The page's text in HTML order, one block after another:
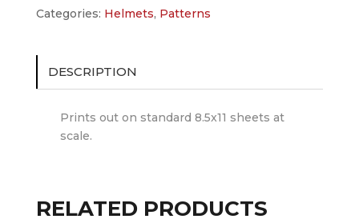
Categories: Helmets, Patterns
DESCRIPTION
Prints out on standard 8.5x11 sheets at
scale.
RELATED PRODUCTS